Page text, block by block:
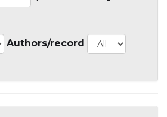
Authors/record